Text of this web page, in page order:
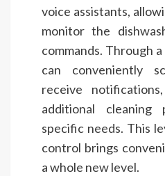
voice assistants,
monitor the
commands. Through
can conveniently
receive
additional
specific needs. This
control brings
a whole new level.